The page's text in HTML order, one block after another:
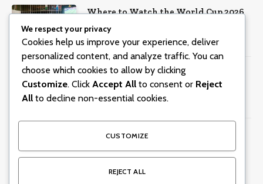
Where to Watch the World Cup 2026
in Dubai
June 8, 2026 804Views
Centara Mirage Beach Resort Dubai
offers Valentine’s spa packages for
couples and families
January 30, 2026 299
15 Dubai Business Lunches With
We respect your privacy
Cookies help us improve your experience, deliver
personalized content, and analyze traffic. You can
choose which cookies to allow by clicking
Customize. Click Accept All to consent or Reject
All to decline non-essential cookies.
CUSTOMIZE
REJECT ALL